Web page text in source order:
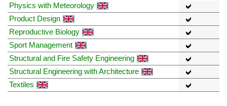
Physics with Meteorology
Product Design
Reproductive Biology
Sport Management
Structural and Fire Safety Engineering
Structural Engineering with Architecture
Textiles